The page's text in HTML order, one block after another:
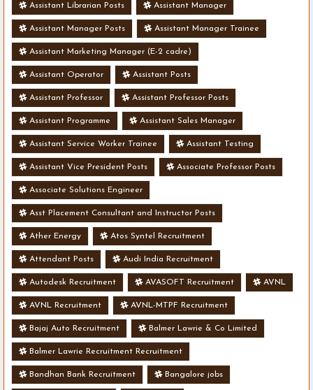
Assistant Librarian Posts Assistant Manager
Assistant Manager Posts Assistant Manager Trainee
Assistant Marketing Manager (E-2 cadre)
Assistant Operator Assistant Posts
Assistant Professor Assistant Professor Posts
Assistant Programme Assistant Sales Manager
Assistant Service Worker Trainee Assistant Testing
Assistant Vice President Posts Associate Professor Posts
Associate Solutions Engineer
Asst Placement Consultant and Instructor Posts
Ather Energy Atos Syntel Recruitment
Attendant Posts Audi India Recruitment
Autodesk Recruitment AVASOFT Recruitment AVNL
AVNL Recruitment AVNL-MTPF Recruitment
Bajaj Auto Recruitment Balmer Lawrie & Co Limited
Balmer Lawrie Recruitment Recruitment
Bandhan Bank Recruitment Bangalore jobs